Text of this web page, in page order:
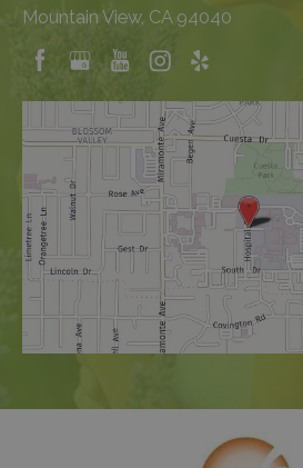
Mountain View, CA 94040